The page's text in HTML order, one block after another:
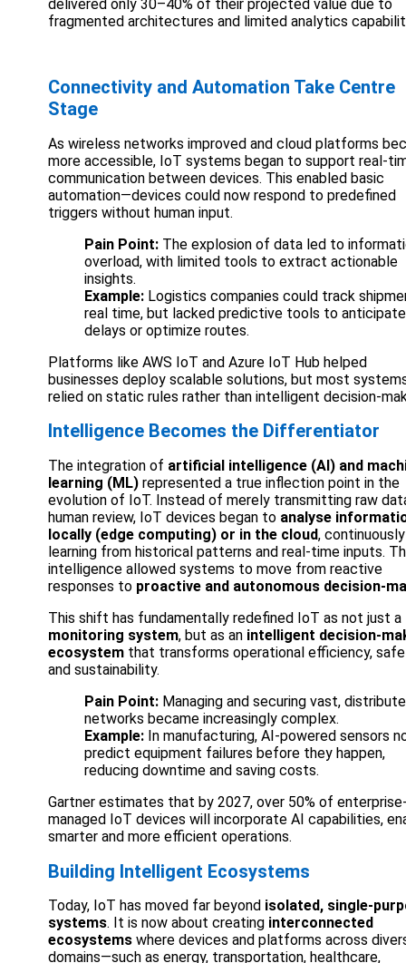
delivered only 30–40% of their projected value due to
fragmented architectures and limited analytics
Connectivity and Automation Take Centre
Stage
As wireless networks improved and cloud platforms
more accessible, IoT systems began to support real-
communication between devices. This enabled basic
automation—devices could now respond to predefined
triggers without human input.
Pain Point: The explosion of data led to
overload, with limited tools to extract actionable
insights.
Example: Logistics companies could track
real time, but lacked predictive tools to anticipate
delays or optimize routes.
Platforms like AWS IoT and Azure IoT Hub helped
businesses deploy scalable solutions, but most
relied on static rules rather than intelligent decision-
Intelligence Becomes the Differentiator
The integration of artificial intelligence (AI) and
learning (ML) represented a true inflection point in the
evolution of IoT. Instead of merely transmitting raw
human review, IoT devices began to analyse
locally (edge computing) or in the cloud, continuously
learning from historical patterns and real-time inputs.
intelligence allowed systems to move from reactive
responses to proactive and autonomous decision-
This shift has fundamentally redefined IoT as not just a
monitoring system, but as an intelligent decision-
ecosystem that transforms operational efficiency,
and sustainability.
Pain Point: Managing and securing vast,
networks became increasingly complex.
Example: In manufacturing, AI-powered sensors
predict equipment failures before they happen,
reducing downtime and saving costs.
Gartner estimates that by 2027, over 50% of
managed IoT devices will incorporate AI capabilities,
smarter and more efficient operations.
Building Intelligent Ecosystems
Today, IoT has moved far beyond isolated, single-
systems. It is now about creating interconnected
ecosystems where devices and platforms across
domains—such as energy, transportation, healthcare,